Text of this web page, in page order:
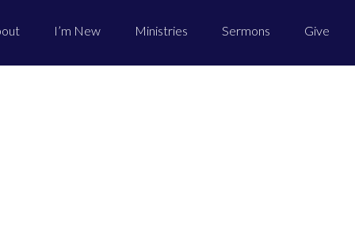
I’m New Ministries Sermons Give